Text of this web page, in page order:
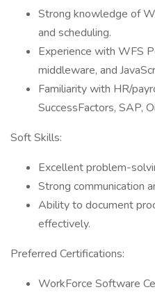
Strong knowledge of
and scheduling.
Experience with WFS
middleware, and
Familiarity with HR/
SuccessFactors, SAP,
Soft Skills:
Excellent problem-
Strong communication
Ability to document
effectively.
Preferred Certifications:
WorkForce Software